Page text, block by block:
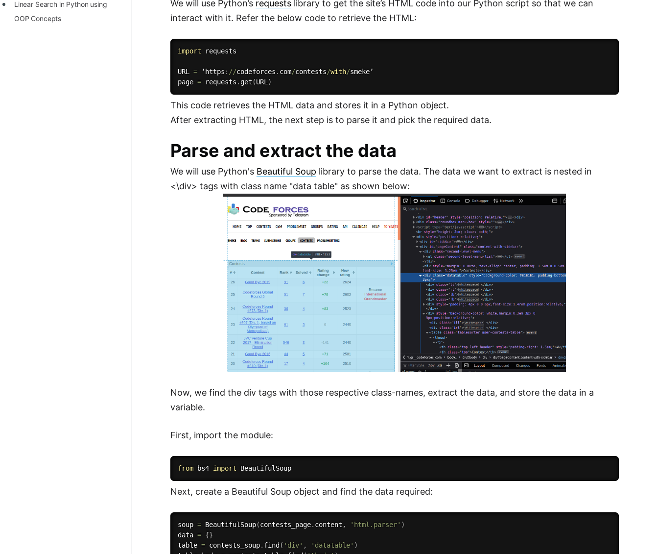
Linear Search in Python using
OOP Concepts
We will use Python’s requests library to get the site’s HTML code into our Python script so that we can
interact with it. Refer the below code to retrieve the HTML:
import requests
URL = ‘https : //codeforces . com/contests/with/smeke’
page = requests . get (URL )
This code retrieves the HTML data and stores it in a Python object.
After extracting HTML, the next step is to parse it and pick the required data.
Parse and extract the data
We will use Python's Beautiful Soup library to parse the data. The data we want to extract is nested in
<\div> tags with class name "data table" as shown below:
Now, we find the div tags with those respective class-names, extract the data, and store the data in a
variable.
First, import the module:
from bs4 import
Next, create a Beautiful Soup object and find the data required:
soup = BeautifulSoup(contests_page. content , 'html.parser' )
data = {}
table = contests_soup. find ( 'div' , 'datatable' )